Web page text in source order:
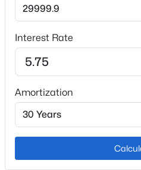
Garage
Garage Spaces
Carport
No
Total Parking
Interest Rate
Amortization